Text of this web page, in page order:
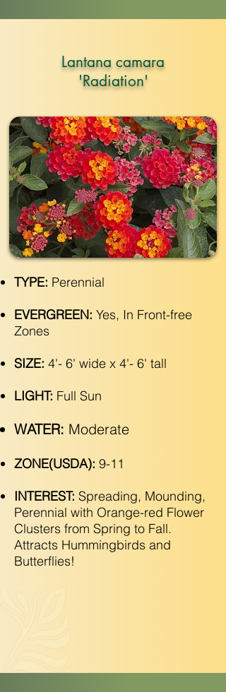
Lantana camara
'Radiation'
TYPE: Perennial
EVERGREEN: Yes, In Front-free
Zones
SIZE: 4'- 6' wide x 4'- 6' tall
LIGHT: Full Sun
WATER: Moderate
ZONE(USDA): 9-11
INTEREST: Spreading, Mounding,
Perennial with Orange-red Flower
Clusters from Spring to Fall.
Attracts Hummingbirds and
Butterflies!